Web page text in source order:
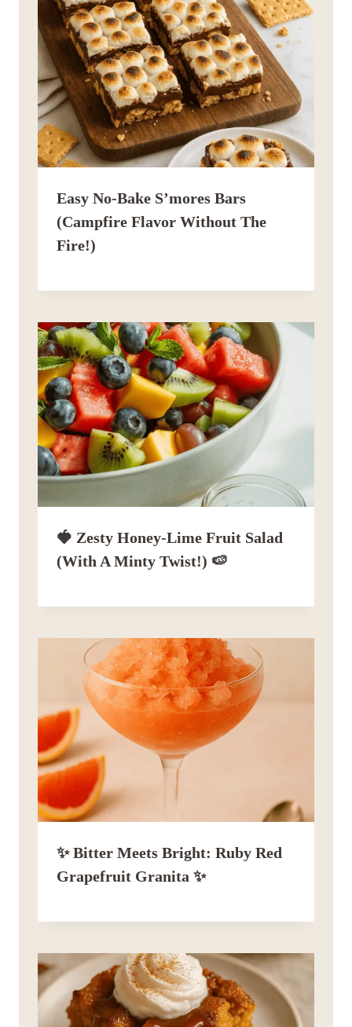
Easy No-Bake S’mores Bars
(Campfire Flavor Without The
Fire!)
🍓 Zesty Honey-Lime Fruit Salad
(with A Minty Twist!) 🍉
✨ Bitter Meets Bright: Ruby Red
Grapefruit Granita ✨